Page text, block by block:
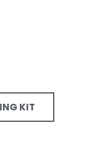
KIT